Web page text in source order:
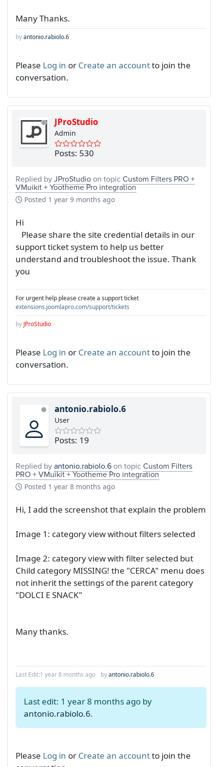
Many Thanks.
byantonio.rabiolo.6
Please Log in or Create an accountto join the
conversation.
JProStudio
Admin
Posts: 530
Replied byJProStudioon topicCustom Filters PRO +
VMuikit + Yootheme Pro integration
Posted 1 year 9 months ago
Hi
Please share the site credential details in our
support ticket system to help us better
understand and troubleshoot the issue. Thank
you
For urgent help please create a support ticket
extensions.joomlapro.com/support/tickets
by JProStudio
Please Log in or Create an accountto join the
conversation.
antonio.rabiolo.6
User
Posts: 19
Replied byantonio.rabiolo.6on topicCustom Filters
PRO + VMuikit + Yootheme Pro integration
Posted 1 year 8 months ago
Hi, I add the screenshot that explain the problem
Image 1: category view without filters selected
Image 2: category view with filter selected but
Child category MISSING! the "CERCA" menu does
not inherit the settings of the parent category
"DOLCI E SNACK"
Many thanks.
Last Edit:1 year 8 months ago byantonio.rabiolo.6
Last edit: 1 year 8 months ago by
antonio.rabiolo.6.
Please Log in or Create an accountto join the